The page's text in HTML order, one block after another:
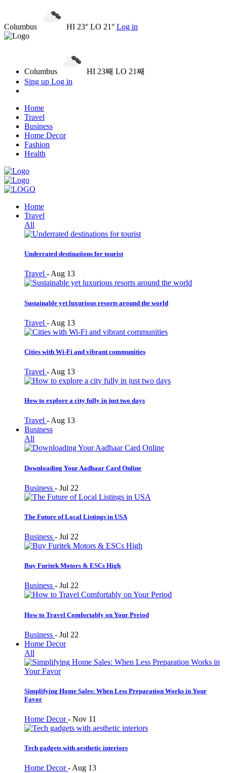
Columbus HI 23° LO 21° Log in
Columbus
HI 23째 LO 21째
Sing up Log in
Home
Travel
Business
Home Decor
Fashion
Health
Home
Travel
All
Underrated destinations for tourist
Travel - Aug 13
Sustainable yet luxurious resorts around the world
Travel - Aug 13
Cities with Wi-Fi and vibrant communities
Travel - Aug 13
How to explore a city fully in just two days
Travel - Aug 13
Business
All
Downloading Your Aadhaar Card Online
Business - Jul 22
The Future of Local Listings in USA
Business - Jul 22
Buy Furitek Motors & ESCs High
Business - Jul 22
How to Travel Comfortably on Your Period
Business - Jul 22
Home Decor
All
Simplifying Home Sales: When Less Preparation Works in Your
Favor
Home Decor- Nov 11
Tech gadgets with aesthetic interiors
Home Decor-Aug 13